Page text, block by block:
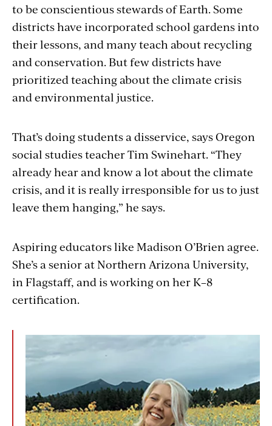
to be conscientious stewards of Earth. Some
districts have incorporated school gardens into
their lessons, and many teach about recycling
and conservation. But few districts have
prioritized teaching about the climate crisis
and environmental justice.
That’s doing students a disservice, says Oregon
social studies teacher Tim Swinehart. “They
already hear and know a lot about the climate
crisis, and it is really irresponsible for us to just
leave them hanging,” he says.
Aspiring educators like Madison O’Brien agree.
She’s a senior at Northern Arizona University,
in Flagstaff, and is working on her K–8
certification.